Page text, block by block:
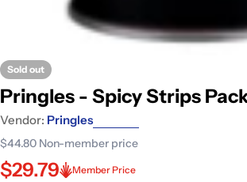
Sold out
Pringles - Spicy Strips
Vendor: Pringles
$44.80 Non-member price
$29.79 Member Price